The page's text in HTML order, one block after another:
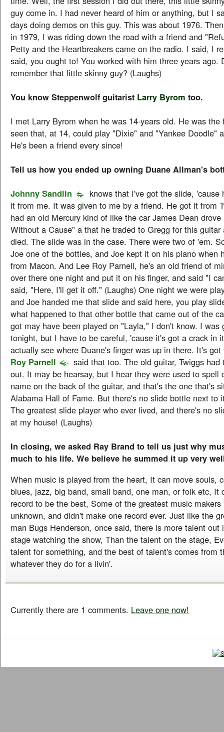
guy come in. I had never heard of him or anything, but I
days doing demos on this guy. This was about 1976.
in 1979, I was riding down the road with a friend and
Petty and the Heartbreakers came on the radio. I said, I
said, you ought to! You worked with him three years ago.
remember that little skinny guy? (Laughs)
You know Steppenwolf guitarist Larry Byrom too.
I met Larry Byrom when he was 14-years old. He was the
seen that, at 14, could play "Dixie" and "Yankee Doodle"
He's been a friend every since!
Tell us how you ended up owning Duane Allman's
Johnny Sandlin
knows that I've got the slide, 'cause
it from me. It was given to me by a friend. He got it from
had an old Mercury kind of like the car James Dean
Without a Cause" a that he traded to Gregg for this guitar
died. The slide was in the case. There were two of 'em.
Joe one of the bottles, and Joe kept it on his piano when
from Macon. And Lee Roy Parnell, he's an old friend of
over there one night and put it on his finger, and said "I
said, "Here, I'll get it off." (Laughs) One night we were
and Joe handed me that slide and said here, you play
what happened to that other bottle that came out of the
got may have been played on "Layla," I don't know. I was
tonight, but I have to be careful, 'cause it's got a crack in
actually see where Duane's finger was up in there. It's
Roy Parnell
said that too. The old guitar, Twiggs had
out. It may be hearsay, but I hear they were used to spell
name on the back of the guitar, and that's the one that's
Alabama Hall of Fame. But there's no slide bottle next to
The greatest slide player who ever lived, and there's no
at my house! (Laughs)
In closing, we asked Ray Brand to tell us just why
much to his life. We believe he summed it up very
When music is played from the heart, It can move souls,
blues, jazz, big band, small band, one man, or folk etc, It
record to be the best, Some of the greatest music
unknown, and didn't make one record ever. Just like the
man Bugs Henderson, once said, there is more talent out
stage watching the show, Than the talent on the stage,
talent for something, and the best of talent's comes from
whatever they do for a livin'.
Currently there are 1 comments. Leave one now!